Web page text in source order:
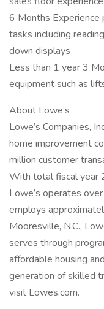
6 Months Experience
tasks including
down displays
Less than 1 year 3
equipment such as
About Lowe’s
Lowe’s Companies,
home improvement
million customer
With total fiscal year
Lowe’s operates
employs
Mooresville, N.C.,
serves through
affordable housing
generation of skilled
visit Lowes.com.